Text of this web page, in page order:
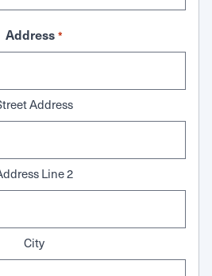
Address *
Address
Line 2
City